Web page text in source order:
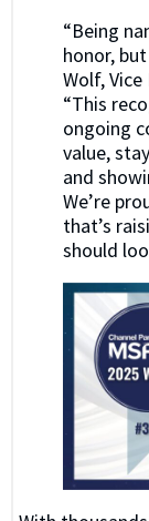
“Being
honor,
Wolf,
“This
ongoing
value,
and
We’re
that’s
should